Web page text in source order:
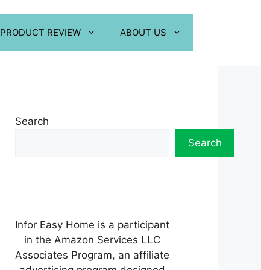
PRODUCT REVIEW ABOUT US
Search
Search
Infor Easy Home is a participant
in the Amazon Services LLC
Associates Program, an affiliate